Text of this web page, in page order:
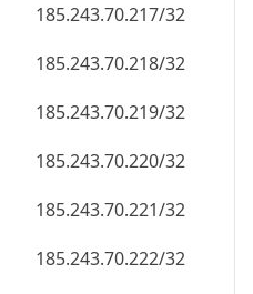
185.243.70.217/32
185.243.70.218/32
185.243.70.219/32
185.243.70.220/32
185.243.70.221/32
185.243.70.222/32